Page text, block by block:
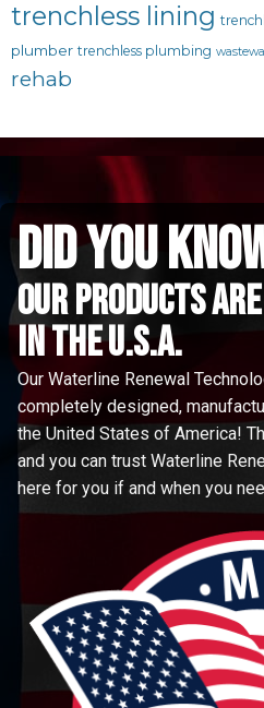
trenchless lining
plumber trenchless plumbing
rehab
did you
Our Products
in the u.s.a.
Our Waterline Renewal
completely designed,
the United States of America!
and you can trust Waterline
here for you if and when you